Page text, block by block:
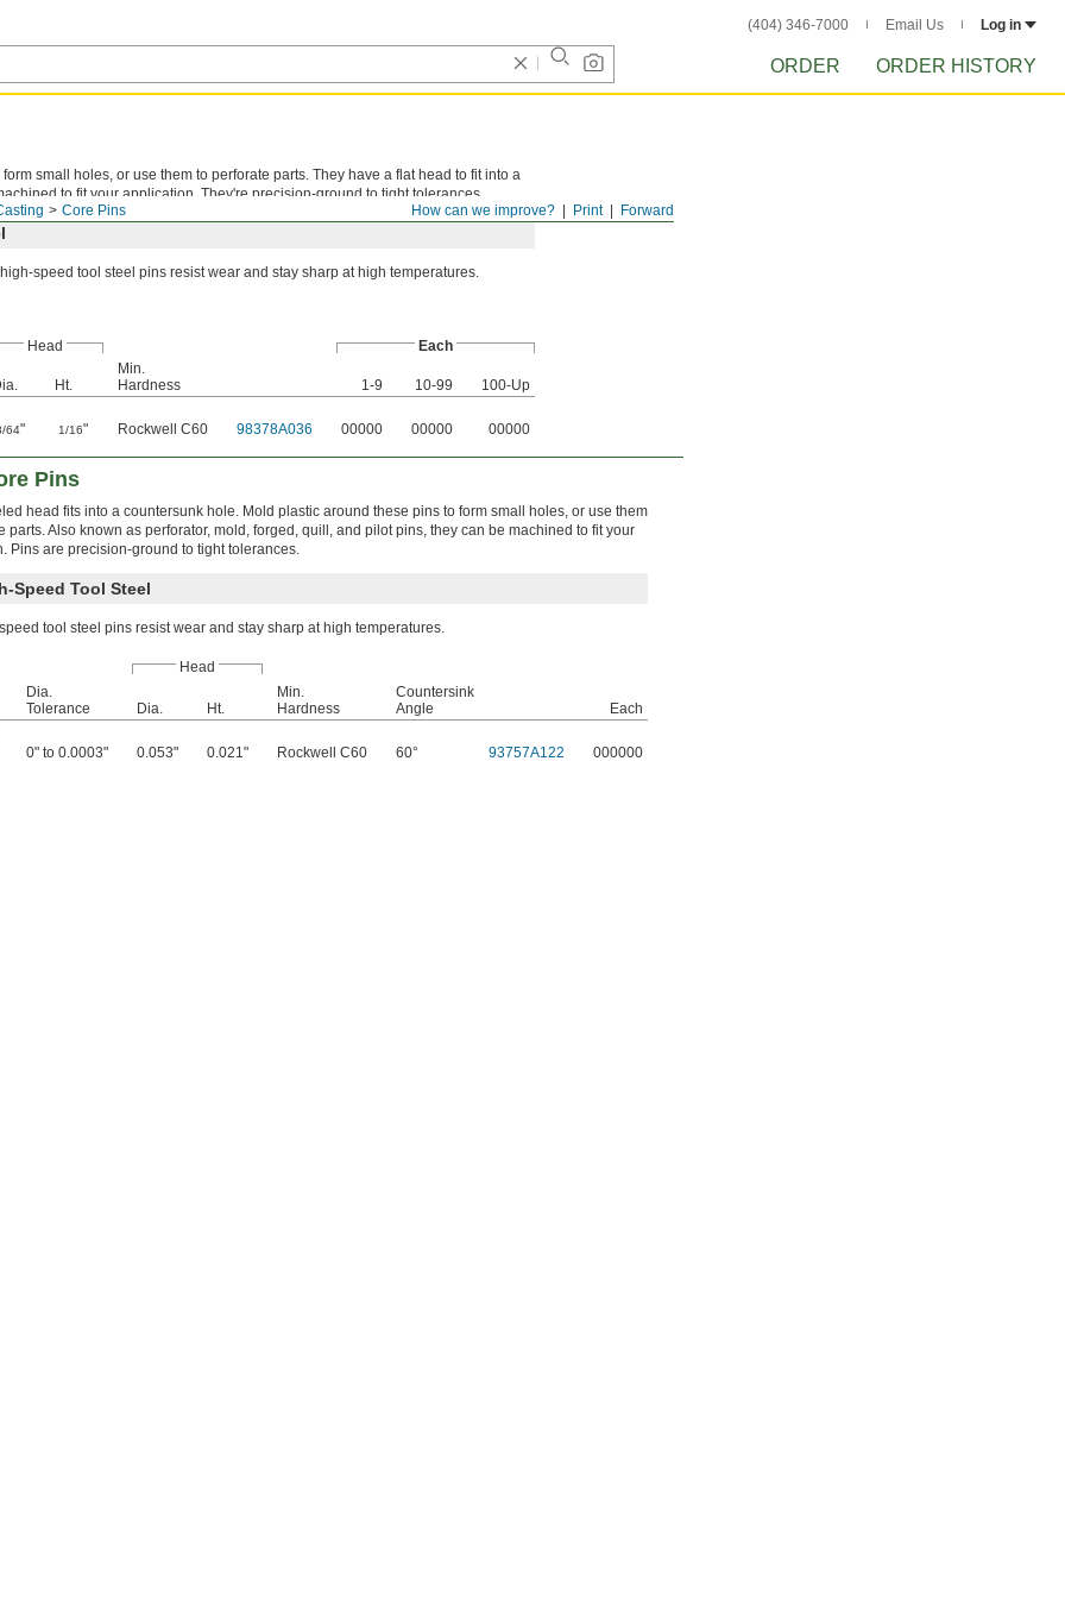
(404) 346-7000 Email Us Log in
ORDER ORDER HISTORY
Forward
Print
How can we improve?
Core Pins
small holes, or use them to perforate parts. They have a flat head to fit into a
to fit your application. They're precision-ground to tight tolerances.
speed tool steel pins resist wear and stay sharp at high temperatures.
Head Each
Ht.
Min.
Hardness
1-9 10-99
100-Up
64" 1/16" Rockwell C60 98378A036 00000 00000 00000
Pins
head fits into a countersunk hole. Mold plastic around these pins to form small holes, or use them
parts. Also known as perforator, mold, forged, quill, and pilot pins, they can be machined to fit your
Pins are precision-ground to tight tolerances.
Speed Tool Steel
tool steel pins resist wear and stay sharp at high temperatures.
Head
Dia.
Tolerance
Dia. Ht.
Min.
Hardness
Countersink
Angle
Each
0" to 0.0003" 0.053" 0.021" Rockwell C60 60° 93757A122 000000